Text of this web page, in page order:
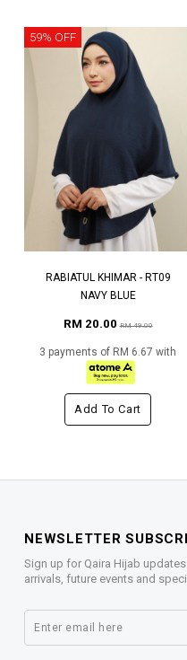
59% OFF
RABIATUL KHIMAR - RT09
NAVY BLUE
RM 20.00RM 49.00
3 payments of RM 6.67 with
Add To Cart
NEWSLETTER
Sign up for Qaira Hijab
arrivals, future events and